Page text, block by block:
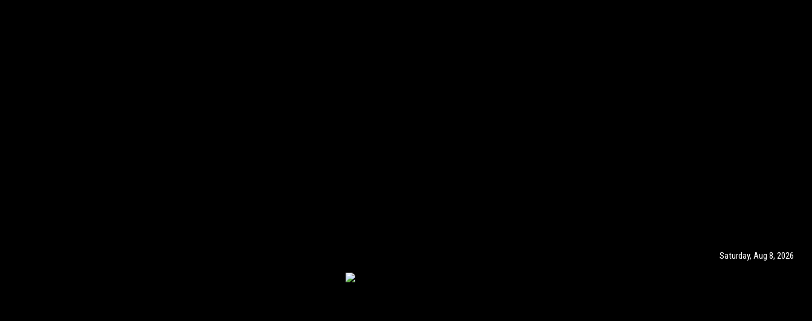
Saturday, Aug 8, 2026